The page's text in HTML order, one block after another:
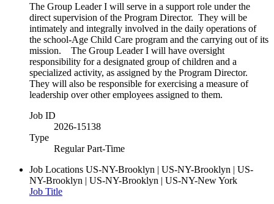
The Group Leader I will serve in a support role under the
direct supervision of the Program Director. They will be
intimately and integrally involved in the daily operations of
the school-Age Child Care program and the carrying out of its
mission. The Group Leader I will have oversight
responsibility for a designated group of children and a
specialized activity, as assigned by the Program Director.
They will also be responsible for exercising a measure of
leadership over other employees assigned to them.
Job ID
2026-15138
Type
Regular Part-Time
Job Locations US-NY-Brooklyn | US-NY-Brooklyn | US-
NY-Brooklyn | US-NY-Brooklyn | US-NY-New York
Job Title